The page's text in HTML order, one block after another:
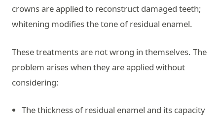
crowns are applied to reconstruct damaged teeth;
whitening modifies the tone of residual enamel.
These treatments are not wrong in themselves. The
problem arises when they are applied without
considering:
The thickness of residual enamel and its capacity